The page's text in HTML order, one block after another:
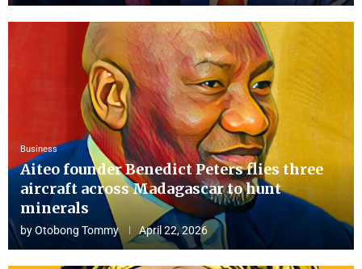
Business
Aiteo founder Benedict Peters flies three
aircraft across Madagascar to hunt
minerals
byOtobong Tommy April 22, 2026